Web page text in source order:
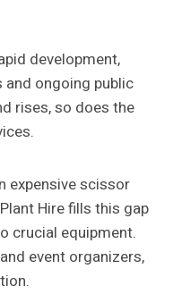
development,
ongoing public
rises, so does the
expensive scissor
Hire fills this gap
crucial equipment.
event organizers,